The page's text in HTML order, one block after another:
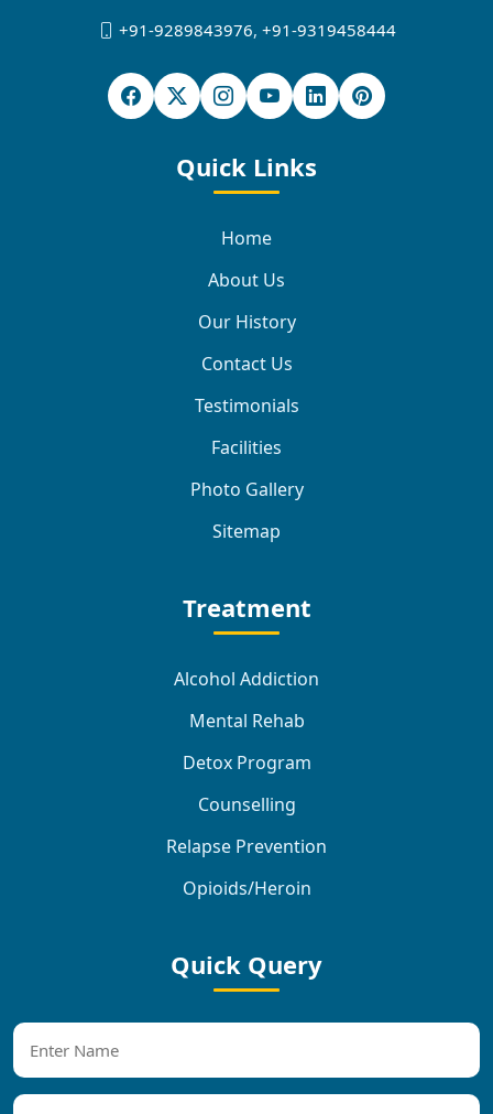
+91-9289843976, +91-9319458444
Quick Links
Home
About Us
Our History
Contact Us
Testimonials
Facilities
Photo Gallery
Sitemap
Treatment
Alcohol Addiction
Mental Rehab
Detox Program
Counselling
Relapse Prevention
Opioids/Heroin
Quick Query